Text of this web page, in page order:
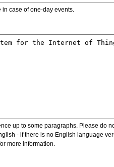
case of one-day events.
up to some paragraphs. Please do
- if there is no English language
more information.